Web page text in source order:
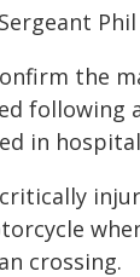
the
following
in
crossing.